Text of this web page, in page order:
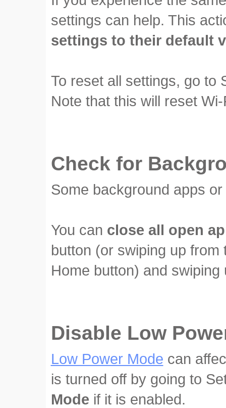
settings can help. This
settings to their default
To reset all settings, go to
Note that this will reset
Check for
Some background apps
You can close all open
button (or swiping up
Home button) and
Disable Low
Low Power Mode can
is turned off by going to
Mode if it is enabled.